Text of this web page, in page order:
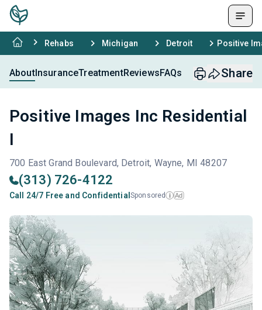
Rehabs Michigan Detroit Positive
AboutInsuranceTreatmentReviewsFAQs Share
Positive Images Inc Residential
I
700 East Grand Boulevard, Detroit, Wayne, MI 48207
(313) 726-4122
Call 24/7 Free and Confidential Sponsored i Ad